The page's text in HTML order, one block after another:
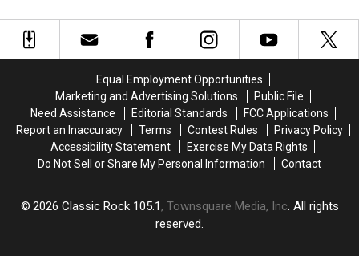
[PHOTOS]
[PHOTOS]
at
28,
2026
at
the
28,
2026
Equal Employment Opportunities
Marketing and Advertising Solutions
Public File
Need Assistance
Editorial Standards
FCC Applications
Report an Inaccuracy
Terms Contest Rules
Privacy Policy
Accessibility Statement
Exercise My Data Rights
Do Not Sell or Share My Personal Information
Contact
2026 Classic Rock 105.1, Townsquare Media, Inc. All rights
reserved.